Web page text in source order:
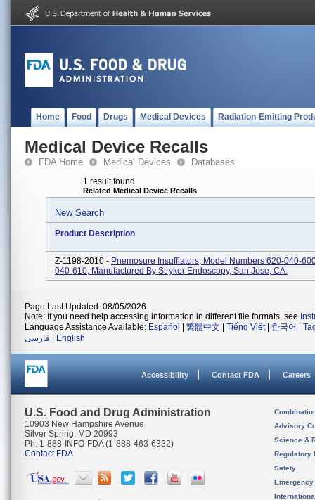
Home Food Drugs Medical Devices Radiation-Emitting
Medical Device Recalls
FDA Home Medical Devices Databases
1 result found
Related Medical Device Recalls
New Search
Product Description
Z-1198-2010 - Pnemosure Insufflators, Model Numbers 620-040-
040-610, Manufactured By Stryker Endoscopy, San Jose, CA.
Page Last Updated: 08/05/2026
Note: If you need help accessing information in different file formats, see
Language Assistance Available: Español 繁體中文 Tiếng Việt| 한국어
فارسی
English
Accessibility Contact FDA Careers
U.S. Food and Drug Administration
10903 New Hampshire Avenue
Silver Spring, MD 20993
Ph. 1-888-INFO-FDA (1-888-463-6332)
Contact FDA
Advisory
Science &
Regulatory
Safety